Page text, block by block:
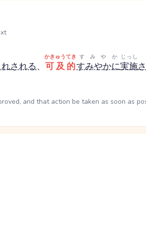
される、 可及的
かきゅうてき
すみやかに
すみやか
実施
じっし
and that action be taken as soon as